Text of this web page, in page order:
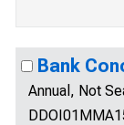
Bank
Annual, Not